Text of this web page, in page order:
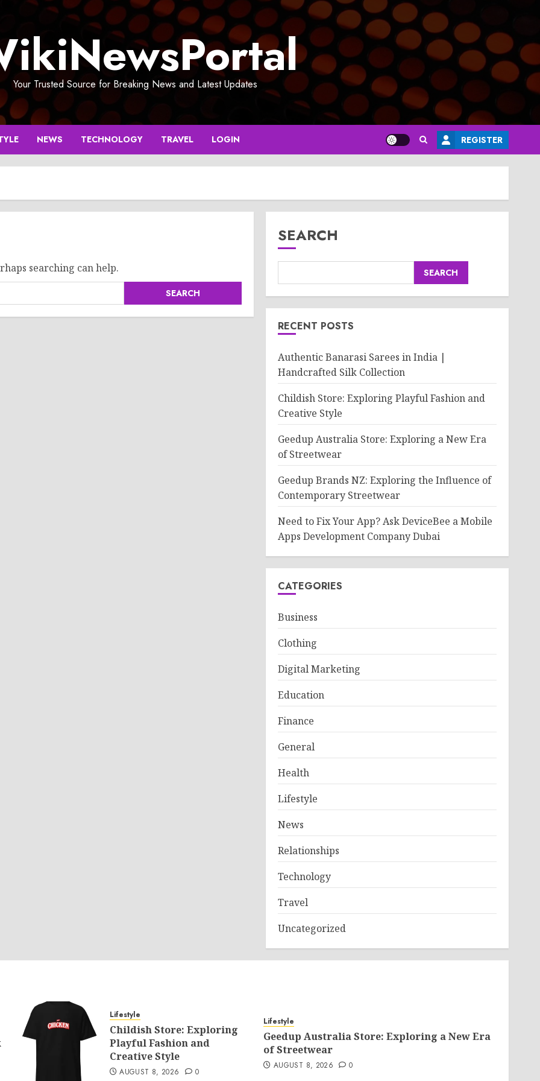
Your Trusted Source for Breaking News and Latest Updates
NEWS TECHNOLOGY TRAVEL LOGIN REGISTER
searching can help.
SEARCH
SEARCH
RECENT POSTS
Authentic Banarasi Sarees in India |
Handcrafted Silk Collection
Childish Store: Exploring Playful Fashion and
Creative Style
Geedup Australia Store: Exploring a New Era
of Streetwear
Geedup Brands NZ: Exploring the Influence of
Contemporary Streetwear
Need to Fix Your App? Ask DeviceBee a Mobile
Apps Development Company Dubai
CATEGORIES
Business
Clothing
Digital Marketing
Education
Finance
General
Health
Lifestyle
News
Relationships
Technology
Travel
Uncategorized
Lifestyle
Childish Store: Exploring
Playful Fashion and
Creative Style
AUGUST 8, 2026 0
Lifestyle
Geedup Australia Store: Exploring a New Era
of Streetwear
AUGUST 8, 2026 0